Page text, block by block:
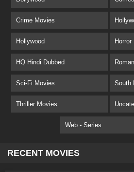
Crime Movies
Hollywood Horror
HQ Hindi Dubbed
Sci-Fi Movies South
Thriller Movies
Web - Series
RECENT MOVIES